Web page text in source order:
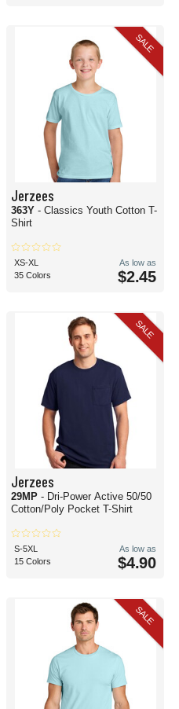
SALE
Jerzees
363Y - Classics Youth Cotton T-
Shirt
XS-XL
35 Colors
As low as
$2.45
SALE
Jerzees
29MP - Dri-Power Active 50/50
Cotton/Poly Pocket T-Shirt
S-5XL
15 Colors
As low as
$4.90
SALE